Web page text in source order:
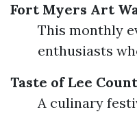
Fort Myers Art
This monthly
enthusiasts
Taste of Lee
A culinary